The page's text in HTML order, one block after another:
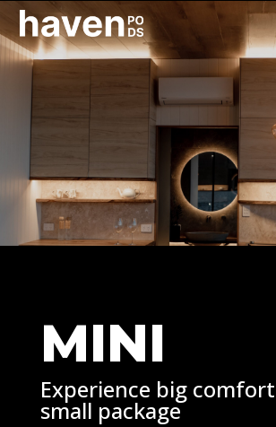
MINI
Experience big
small package